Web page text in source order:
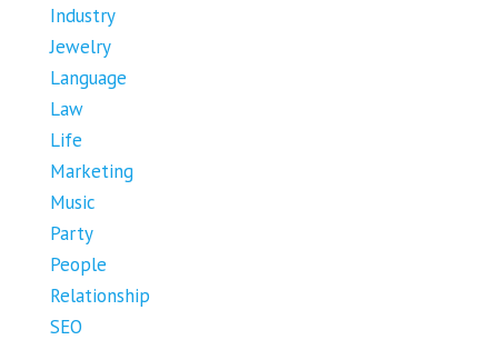
Industry
Jewelry
Language
Law
Life
Marketing
Music
Party
People
Relationship
SEO